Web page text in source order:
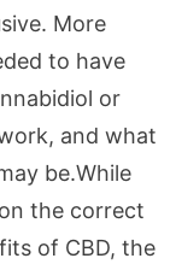
More
to have
or
and what
be.While
the correct
of CBD, the